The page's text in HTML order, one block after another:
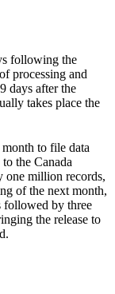
following the
processing and
days after the
takes place the
to file data
the Canada
one million records,
of the next month,
followed by three
the release to